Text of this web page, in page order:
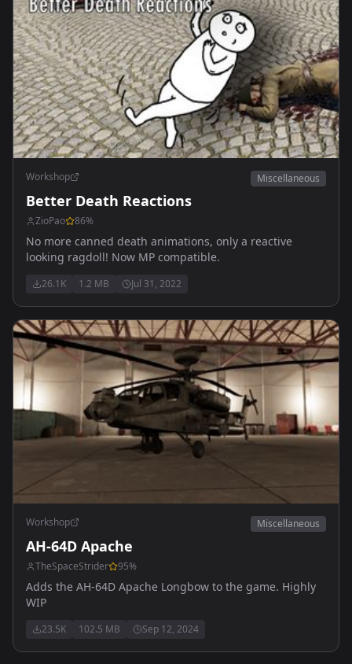
Workshop Miscellaneous
Better Death Reactions
ZioPao 86%
No more canned death animations, only a reactive
looking ragdoll! Now MP compatible.
26.1K 1.2 MB Jul 31, 2022
Workshop Miscellaneous
AH-64D Apache
TheSpaceStrider 95%
Adds the AH-64D Apache Longbow to the game. Highly
WIP
23.5K 102.5 MB Sep 12, 2024